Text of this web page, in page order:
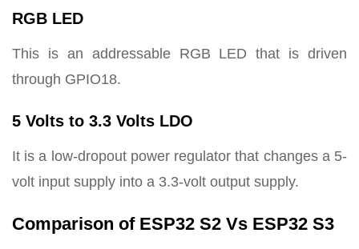
RGB LED
This is an addressable RGB LED that is driven
through GPIO18.
5 Volts to 3.3 Volts LDO
It is a low-dropout power regulator that changes a 5-
volt input supply into a 3.3-volt output supply.
Comparison of ESP32 S2 Vs ESP32 S3